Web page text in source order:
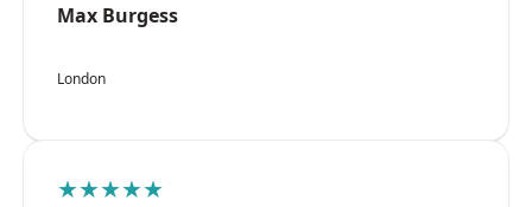
Max Burgess
London
★★★★★